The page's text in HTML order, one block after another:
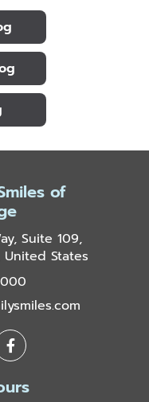
of
Suite 109,
States